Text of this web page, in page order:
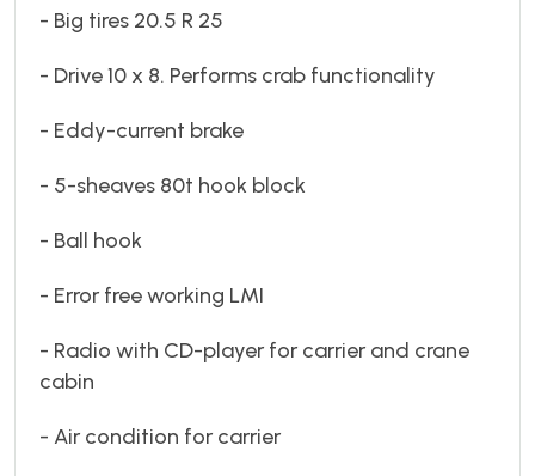
- Big tires 20.5 R 25
- Drive 10 x 8. Performs crab functionality
- Eddy-current brake
- 5-sheaves 80t hook block
- Ball hook
- Error free working LMI
- Radio with CD-player for carrier and crane
cabin
- Air condition for carrier